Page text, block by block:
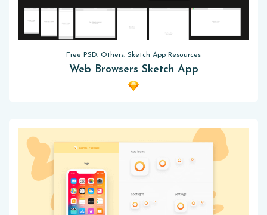
Free PSD, Others, Sketch App Resources
Web Browsers Sketch App